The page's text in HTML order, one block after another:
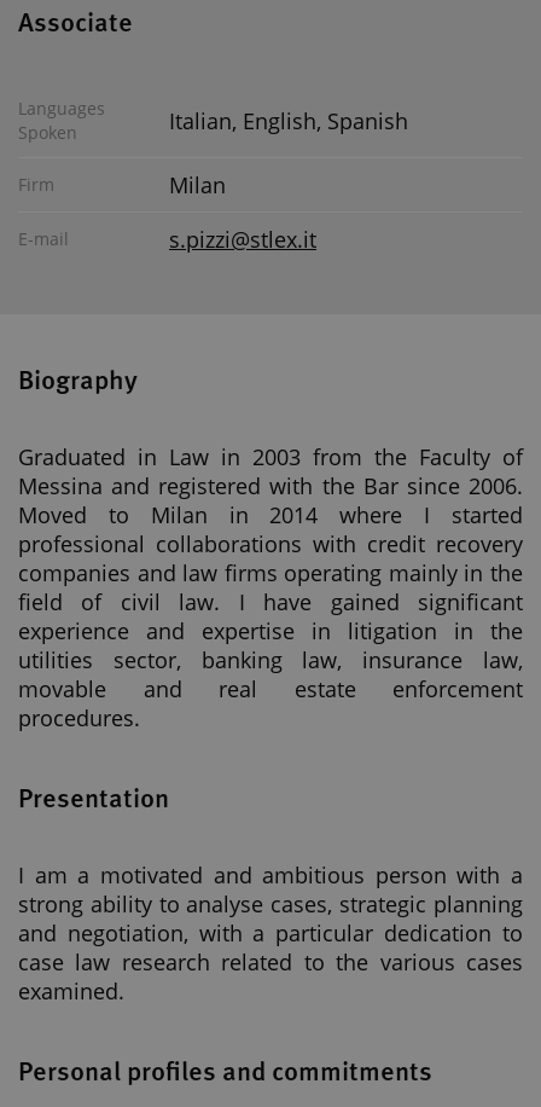
Associate
Languages
Spoken
Italian, English, Spanish
Firm Milan
E-mail s.pizzi@stlex.it
Biography
Graduated in Law in 2003 from the Faculty of
Messina and registered with the Bar since 2006.
Moved to Milan in 2014 where I started
professional collaborations with credit recovery
companies and law firms operating mainly in the
field of civil law. I have gained significant
experience and expertise in litigation in the
utilities sector, banking law, insurance law,
movable and real estate enforcement
procedures.
Presentation
I am a motivated and ambitious person with a
strong ability to analyse cases, strategic planning
and negotiation, with a particular dedication to
case law research related to the various cases
examined.
Personal profiles and commitments